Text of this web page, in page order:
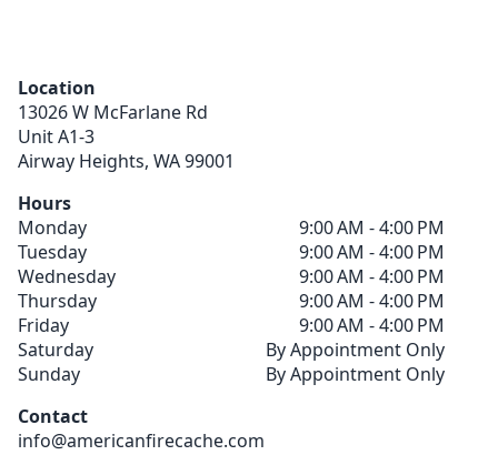
Location
13026 W McFarlane Rd
Unit A1-3
Airway Heights, WA99001
Hours
Monday
9:00 AM - 4:00 PM
Tuesday
9:00 AM - 4:00 PM
Wednesday
9:00 AM - 4:00 PM
Thursday
9:00 AM - 4:00 PM
Friday
9:00 AM - 4:00 PM
Saturday
By Appointment Only
Sunday
By Appointment Only
Contact
info@americanfirecache.com